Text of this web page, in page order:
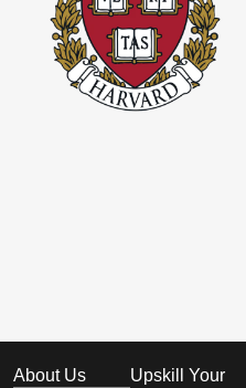
About Us
Upskill Your